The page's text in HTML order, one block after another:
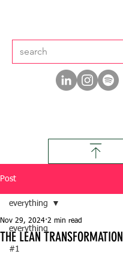
Post
everything
#1
everything
THE LEAN TRANSFORMATION
Nov 29, 2024 2 min read